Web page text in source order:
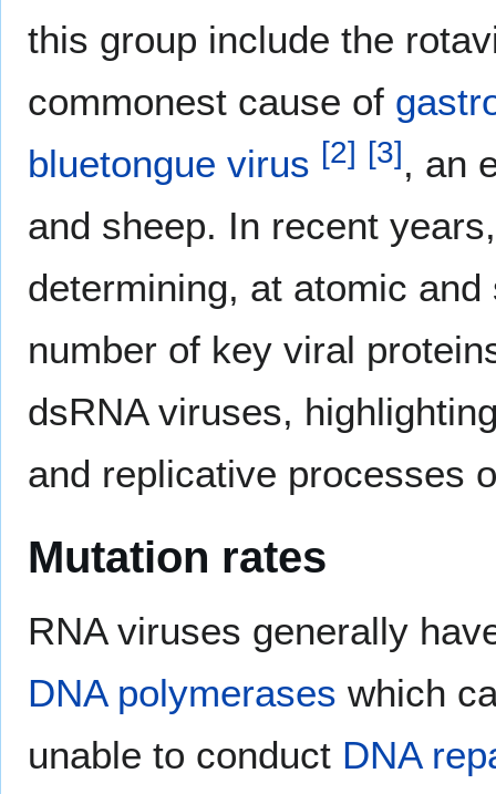
this group include the
commonest cause of
bluetongue virus [2] [3], an
and sheep. In recent
determining, at atomic
number of key viral
dsRNA viruses,
and replicative processes
Mutation rates
RNA viruses generally
DNA polymerases which
unable to conduct DNA